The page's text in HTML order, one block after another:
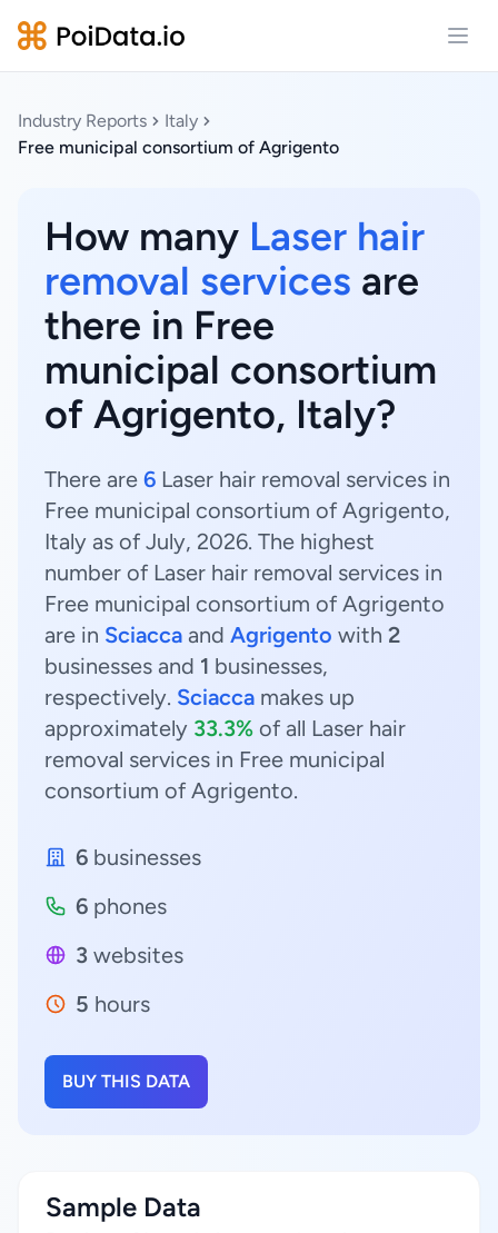
Industry Reports
Italy
Free municipal consortium of Agrigento
How many Laser hair
removal services are
there in Free
municipal consortium
of Agrigento, Italy?
There are 6 Laser hair removal services in
Free municipal consortium of Agrigento,
Italy as of July, 2026. The highest
number of Laser hair removal services in
Free municipal consortium of Agrigento
are in Sciacca and Agrigento with 2
businesses and 1 businesses,
respectively. Sciacca makes up
approximately 33.3% of all Laser hair
removal services in Free municipal
consortium of Agrigento.
6 businesses
6 phones
3 websites
5 hours
BUY THIS DATA
Sample Data